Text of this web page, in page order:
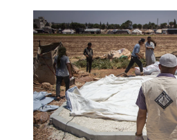
In 2020, we provided a monthly
ready-to-eat rations (RTERs)
in the immediate aftermath of
crises
18,050 hygiene kits provided to
in 2020, containing essentials
dishwashing liquid, jerry cans,
giving people the tools to
and safety.